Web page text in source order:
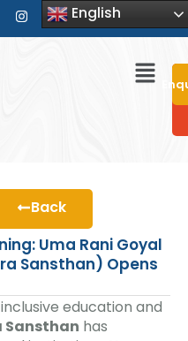
Back
Uma Rani Goyal
Sansthan) Opens
education and
Sansthan has
English